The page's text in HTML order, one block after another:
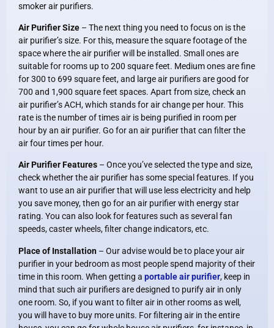
smoker air purifiers.
Air Purifier Size – The next thing you need to focus on is the
air purifier’s size. For this, measure the square footage of the
space where the air purifier will be installed. Small ones are
suitable for rooms up to 200 square feet. Medium ones are fine
for 300 to 699 square feet, and large air purifiers are good for
700 and 1,900 square feet spaces. Apart from size, check an
air purifier’s ACH, which stands for air change per hour. This
rate is the number of times air is being purified in room per
hour by an air purifier. Go for an air purifier that can filter the
air four times per hour.
Air Purifier Features – Once you’ve selected the type and size,
check whether the air purifier has some special features. If you
want to use an air purifier that will use less electricity and help
you save money, then go for an air purifier with energy star
rating. You can also look for features such as several fan
speeds, caster wheels, filter change indicators, etc.
Place of Installation – Our advise would be to place your air
purifier in your bedroom as most people spend majority of their
time in this room. When getting a portable air purifier, keep in
mind that such air purifiers are designed to purify air in only
one room. So, if you want to filter air in other rooms as well,
you will have to buy more units. For filtering air in the entire